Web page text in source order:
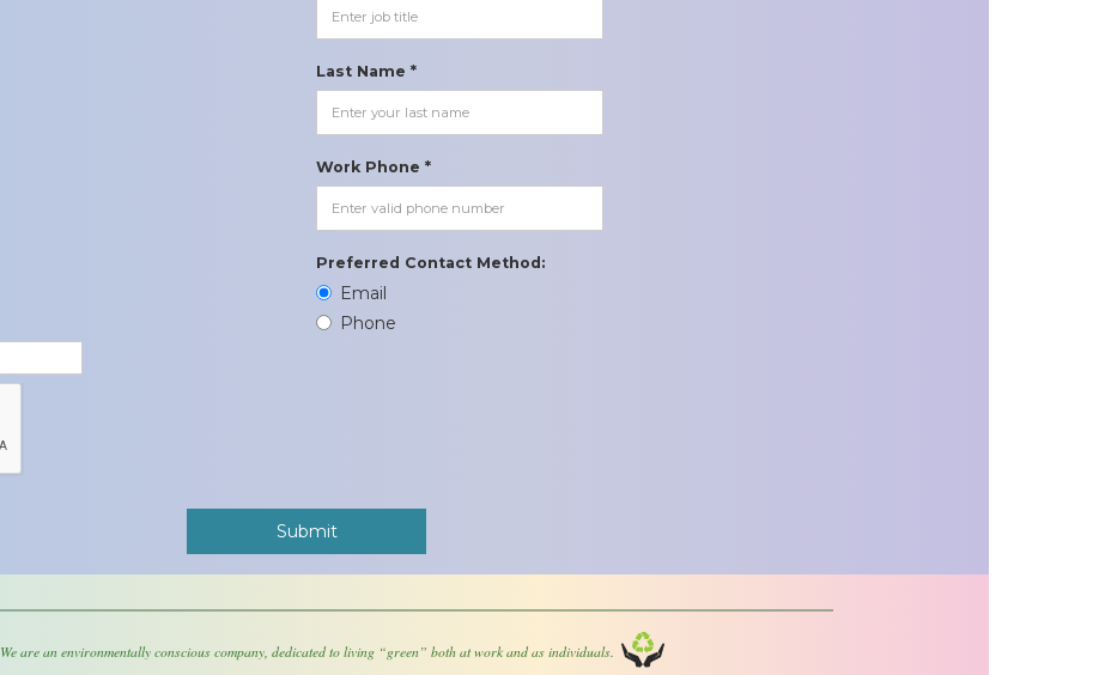
Last Name *
Work Phone *
Preferred Contact Method:
Email
Phone
We are an environmentally conscious company, dedicated to living “green” both at work and as individuals.